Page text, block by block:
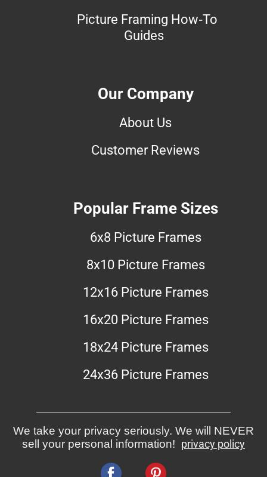
Picture Framing How-To
Guides
Our Company
About Us
Customer Reviews
Popular Frame Sizes
6x8 Picture Frames
8x10 Picture Frames
12x16 Picture Frames
16x20 Picture Frames
18x24 Picture Frames
24x36 Picture Frames
We take your privacy seriously. We will NEVER
sell your personal information! privacy policy